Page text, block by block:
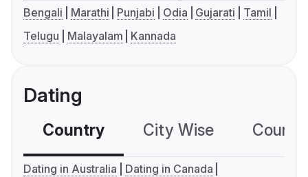
Bengali Marathi Punjabi Odia Gujarati
Tamil
Telugu
Malayalam Kannada
Dating
Country City Wise
Dating in Australia
Dating in Canada